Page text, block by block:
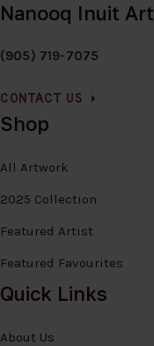
Nanooq Inuit Art
(905) 719-7075
CONTACT US
Shop
All Artwork
2025 Collection
Featured Artist
Featured Favourites
Quick Links
About Us